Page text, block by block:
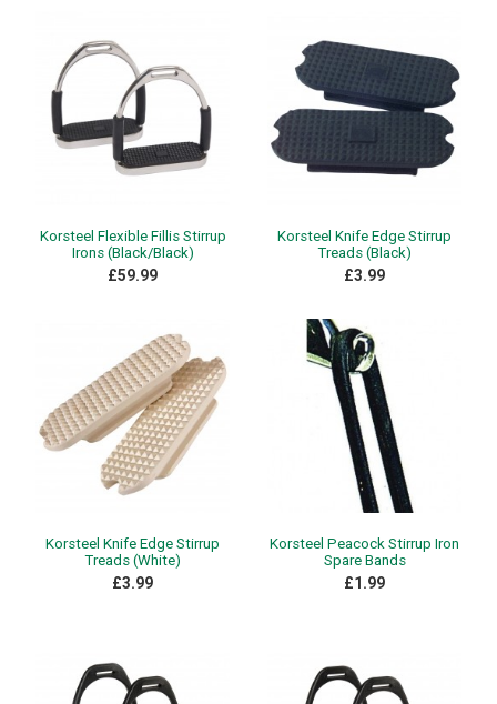
Korsteel Flexible Fillis Stirrup
Irons (Black/Black)
£59.99
Korsteel Knife Edge Stirrup
Treads (Black)
£3.99
Korsteel Knife Edge Stirrup
Treads (White)
£3.99
Korsteel Peacock Stirrup Iron
Spare Bands
£1.99